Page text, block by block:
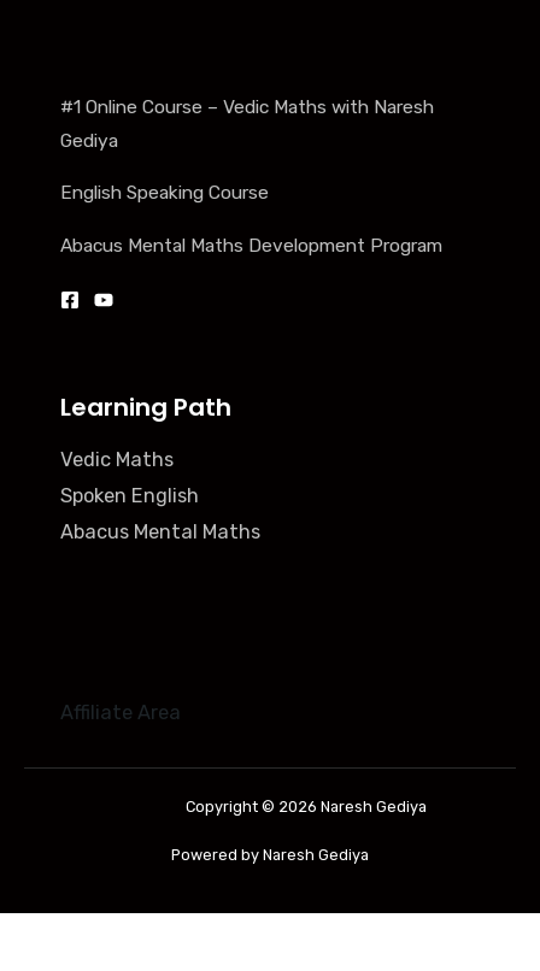
#1 Online Course – Vedic Maths with Naresh
Gediya
English Speaking Course
Abacus Mental Maths Development Program
Learning Path
Vedic Maths
Spoken English
Abacus Mental Maths
Affiliate Area
Copyright © 2026 Naresh Gediya
Powered by Naresh Gediya